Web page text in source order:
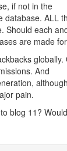
if not in the
database. ALL
Should each
are made
globally.
And
pain.
blog 11?